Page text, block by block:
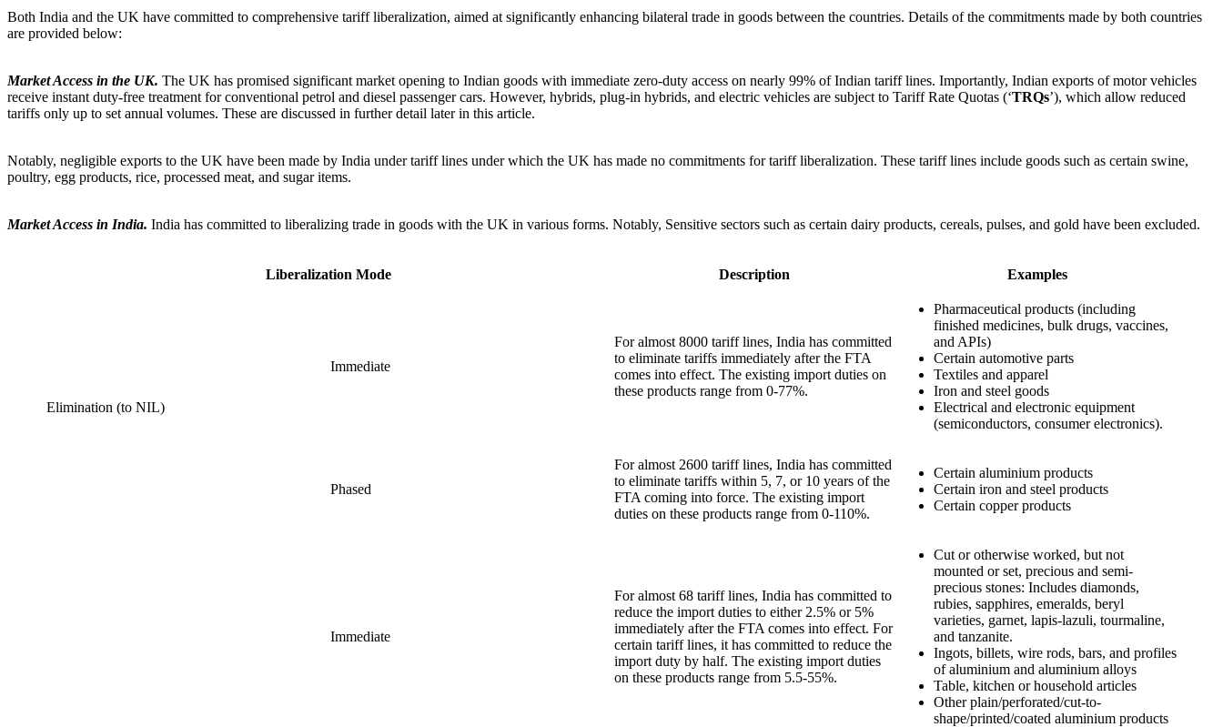
Both India and the UK have committed to comprehensive tariff liberalization, aimed at significantly enhancing bilateral trade in goods between the countries. Details of the commitments made by both countries
are provided below:
Market Access in the UK. The UK has promised significant market opening to Indian goods with immediate zero-duty access on nearly 99% of Indian tariff lines. Importantly, Indian exports of motor vehicles
receive instant duty-free treatment for conventional petrol and diesel passenger cars. However, hybrids, plug-in hybrids, and electric vehicles are subject to Tariff Rate Quotas (‘TRQs’), which allow reduced
tariffs only up to set annual volumes. These are discussed in further detail later in this article.
Notably, negligible exports to the UK have been made by India under tariff lines under which the UK has made no commitments for tariff liberalization. These tariff lines include goods such as certain swine,
poultry, egg products, rice, processed meat, and sugar items.
Market Access in India. India has committed to liberalizing trade in goods with the UK in various forms. Notably, Sensitive sectors such as certain dairy products, cereals, pulses, and gold have been excluded.
Liberalization Mode Description Examples
Elimination (to NIL)
Immediate
For almost 8000 tariff lines, India has committed
to eliminate tariffs immediately after the FTA
comes into effect. The existing import duties on
these products range from 0-77%.
Pharmaceutical products (including
finished medicines, bulk drugs, vaccines,
and APIs)
Certain automotive parts
Textiles and apparel
Iron and steel goods
Electrical and electronic equipment
(semiconductors, consumer electronics).
Phased
For almost 2600 tariff lines, India has committed
to eliminate tariffs within 5, 7, or 10 years of the
FTA coming into force. The existing import
duties on these products range from 0-110%.
Certain aluminium products
Certain iron and steel products
Certain copper products
Immediate
For almost 68 tariff lines, India has committed to
reduce the import duties to either 2.5% or 5%
immediately after the FTA comes into effect. For
certain tariff lines, it has committed to reduce the
import duty by half. The existing import duties
on these products range from 5.5-55%.
Cut or otherwise worked, but not
mounted or set, precious and semi-
precious stones: Includes diamonds,
rubies, sapphires, emeralds, beryl
varieties, garnet, lapis-lazuli, tourmaline,
and tanzanite.
Ingots, billets, wire rods, bars, and profiles
of aluminium and aluminium alloys
Table, kitchen or household articles
Other plain/perforated/cut-to-
shape/printed/coated aluminium products